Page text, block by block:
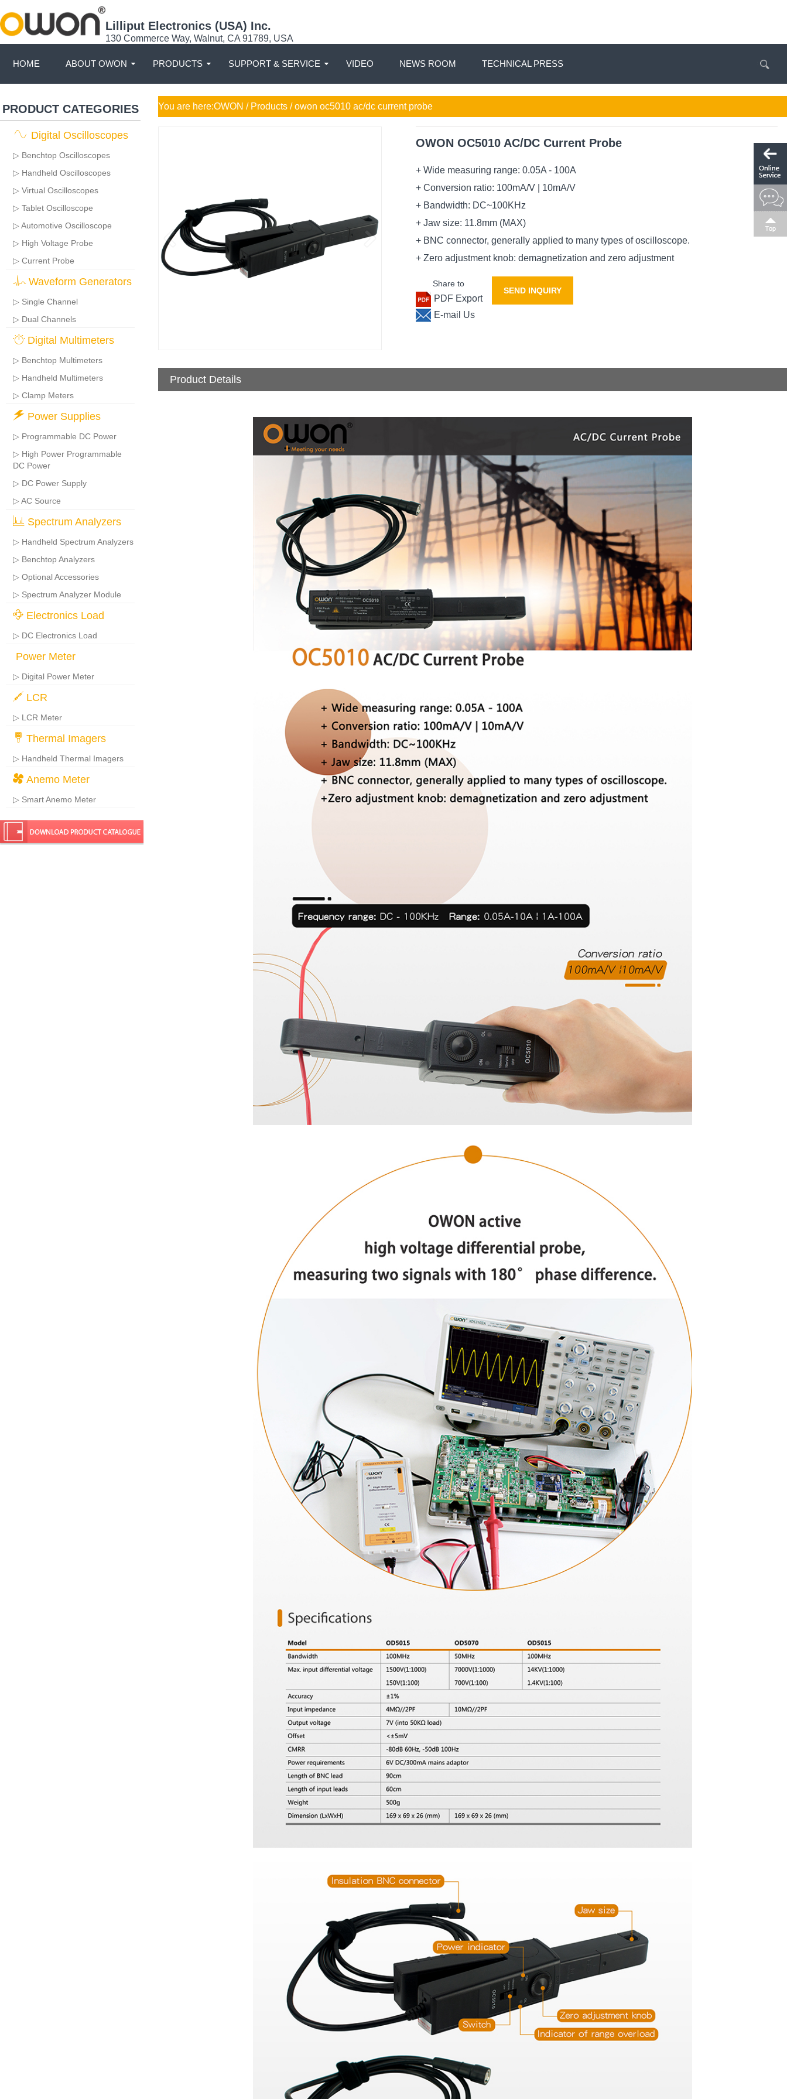
Lilliput Electronics (USA) Inc.
130 Commerce Way, Walnut, CA 91789, USA
HOME ABOUT OWON PRODUCTS SUPPORT & SERVICE VIDEO NEWS ROOM TECHNICAL PRESS
PRODUCT CATEGORIES
Digital Oscilloscopes
▷ Benchtop Oscilloscopes
▷ Handheld Oscilloscopes
▷ Virtual Oscilloscopes
▷ Tablet Oscilloscope
▷ Automotive Oscilloscope
▷ High Voltage Probe
▷ Current Probe
Waveform Generators
▷ Single Channel
▷ Dual Channels
Digital Multimeters
▷ Benchtop Multimeters
▷ Handheld Multimeters
▷ Clamp Meters
Power Supplies
▷ Programmable DC Power
▷ High Power Programmable
DC Power
▷ DC Power Supply
▷ AC Source
Spectrum Analyzers
▷ Handheld Spectrum Analyzers
▷ Benchtop Analyzers
▷ Optional Accessories
▷ Spectrum Analyzer Module
Electronics Load
▷ DC Electronics Load
Power Meter
▷ Digital Power Meter
LCR
▷ LCR Meter
Thermal Imagers
▷ Handheld Thermal Imagers
Anemo Meter
▷ Smart Anemo Meter
You are here:OWON / Products / owon oc5010 ac/dc current probe
OWON OC5010 AC/DC Current Probe
+ Wide measuring range: 0.05A - 100A
+ Conversion ratio: 100mA/V | 10mA/V
+ Bandwidth: DC~100KHz
+ Jaw size: 11.8mm (MAX)
+ BNC connector, generally applied to many types of oscilloscope.
+ Zero adjustment knob: demagnetization and zero adjustment
Share to
PDF Export
E-mail Us
SEND INQUIRY
Product Details